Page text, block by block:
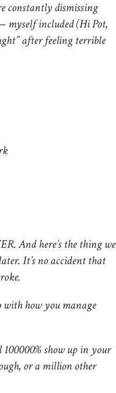
constantly dismissing
myself included (Hi Pot,
after feeling terrible
And here’s the thing we
It’s no accident that
how you manage
show up in your
or a million other